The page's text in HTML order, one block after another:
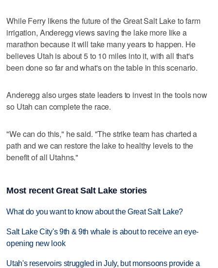
While Ferry likens the future of the Great Salt Lake to farm
irrigation, Anderegg views saving the lake more like a
marathon because it will take many years to happen. He
believes Utah is about 5 to 10 miles into it, with all that's
been done so far and what's on the table in this scenario.
Anderegg also urges state leaders to invest in the tools now
so Utah can complete the race.
"We can do this," he said. "The strike team has charted a
path and we can restore the lake to healthy levels to the
benefit of all Utahns."
Most recent Great Salt Lake stories
What do you want to know about the Great Salt Lake?
Salt Lake City's 9th & 9th whale is about to receive an eye-
opening new look
Utah's reservoirs struggled in July, but monsoons provide a